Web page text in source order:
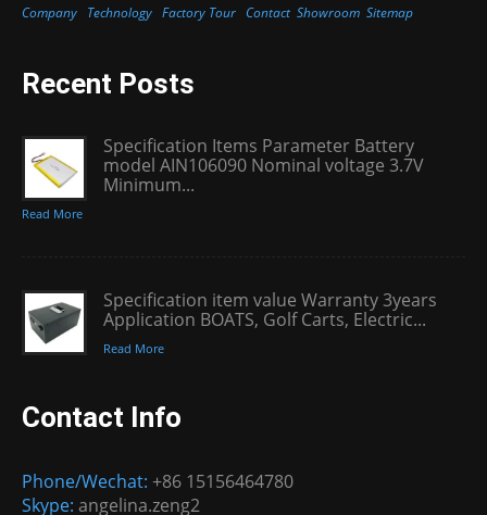
Company Technology Factory Tour Contact Showroom Sitemap
Recent Posts
Specification Items Parameter Battery
model AIN106090 Nominal voltage 3.7V
Minimum...
Read More
Specification item value Warranty 3years
Application BOATS, Golf Carts, Electric...
Read More
Contact Info
Phone/Wechat: +86 15156464780
Skype: angelina.zeng2